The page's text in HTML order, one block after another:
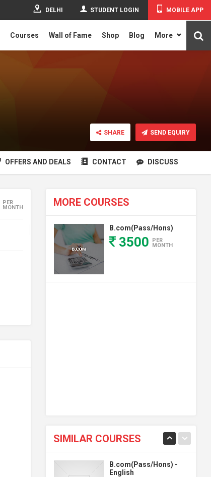
DELHI STUDENT LOGIN MOBILE APP
Courses Wall of Fame Shop Blog More
SHARE SEND EQUIRY
OFFERS AND DEALS CONTACT DISCUSS
PER
MONTH MORE COURSES
B.com(Pass/Hons)
3500 PER
MONTH
SIMILAR COURSES
B.com(Pass/Hons) -
English